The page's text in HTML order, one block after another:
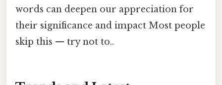
words can deepen our appreciation for
their significance and impact Most people
skip this — try not to..